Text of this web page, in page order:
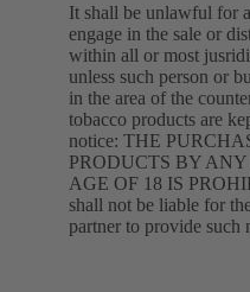
It shall be unlawful for
engage in the sale or
within all or most
unless such person or
in the area of the
tobacco products are
notice: THE
PRODUCTS BY
AGE OF 18 IS
shall not be liable for
partner to provide such